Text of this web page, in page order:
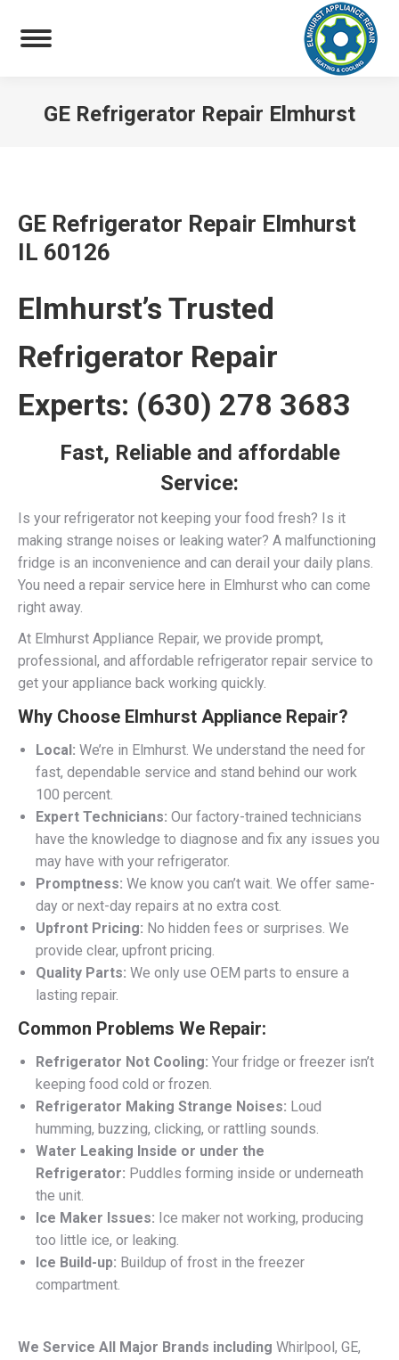
GE Refrigerator Repair Elmhurst
GE Refrigerator Repair Elmhurst
IL 60126
Elmhurst’s Trusted
Refrigerator Repair
Experts: (630) 278 3683
Fast, Reliable and affordable
Service:
Is your refrigerator not keeping your food fresh? Is it
making strange noises or leaking water? A malfunctioning
fridge is an inconvenience and can derail your daily plans.
You need a repair service here in Elmhurst who can come
right away.
At Elmhurst Appliance Repair, we provide prompt,
professional, and affordable refrigerator repair service to
get your appliance back working quickly.
Why Choose Elmhurst Appliance Repair?
Local: We’re in Elmhurst. We understand the need for
fast, dependable service and stand behind our work
100 percent.
Expert Technicians: Our factory-trained technicians
have the knowledge to diagnose and fix any issues you
may have with your refrigerator.
Promptness: We know you can’t wait. We offer same-
day or next-day repairs at no extra cost.
Upfront Pricing: No hidden fees or surprises. We
provide clear, upfront pricing.
Quality Parts: We only use OEM parts to ensure a
lasting repair.
Common Problems We Repair:
Refrigerator Not Cooling: Your fridge or freezer isn’t
keeping food cold or frozen.
Refrigerator Making Strange Noises: Loud
humming, buzzing, clicking, or rattling sounds.
Water Leaking Inside or under the
Refrigerator: Puddles forming inside or underneath
the unit.
Ice Maker Issues: Ice maker not working, producing
too little ice, or leaking.
Ice Build-up: Buildup of frost in the freezer
compartment.
We Service All Major Brands including Whirlpool, GE,